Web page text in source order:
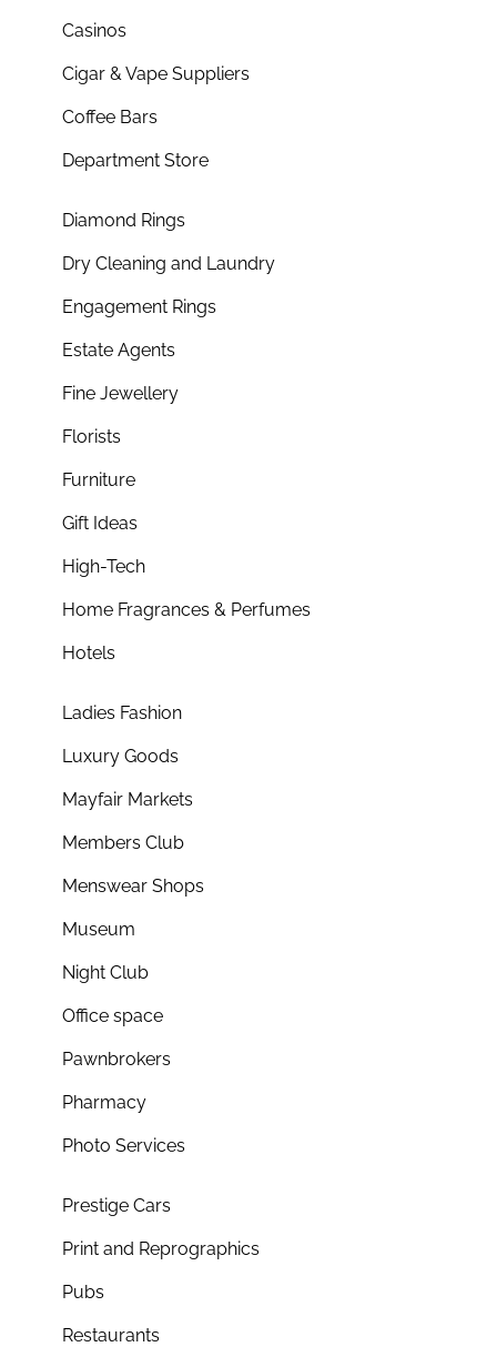
Casinos
Cigar & Vape Suppliers
Coffee Bars
Department Store
Diamond Rings
Dry Cleaning and Laundry
Engagement Rings
Estate Agents
Fine Jewellery
Florists
Furniture
Gift Ideas
High-Tech
Home Fragrances & Perfumes
Hotels
Ladies Fashion
Luxury Goods
Mayfair Markets
Members Club
Menswear Shops
Museum
Night Club
Office space
Pawnbrokers
Pharmacy
Photo Services
Prestige Cars
Print and Reprographics
Pubs
Restaurants